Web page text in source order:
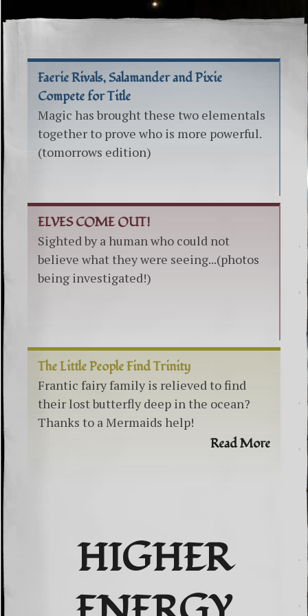
Faerie Rivals, Salamander and Pixie
Compete for Title
Magic has brought these two elementals
together to prove who is more powerful.
(tomorrows edition)
ELVES COME OUT!
Sighted by a human who could not
believe what they were seeing...(photos
being investigated!)
The Little People Find Trinity
Frantic fairy family is relieved to find
their lost butterfly deep in the ocean?
Thanks to a Mermaids help!
Read More
HIGHER